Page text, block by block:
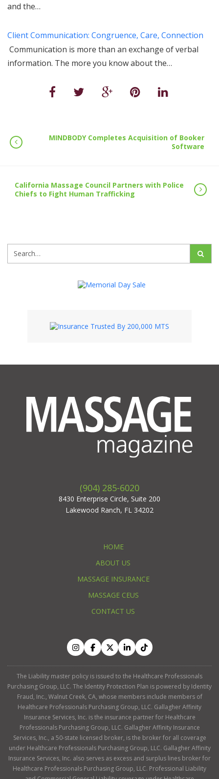
and the…
Client Communication: Congruence, Care, Connection
Communication is more than an exchange of verbal
information. The more you know about the…
MINDBODY Completes Acquisition of Booker
Software
California Massage Council Partners with Police
Chiefs to Fight Human Trafficking
(904) 285-6020
8430 Enterprise Circle, Suite 200
Lakewood Ranch, FL 34202
HOME
ABOUT US
MASSAGE INSURANCE
MASSAGE CEUS
CONTACT US
The Liability master policy is issued to the Healthcare Professionals
Purchasing Group, LLC. The Identity Protection Plan is powered by Identity
Fraud, Inc., Walnut Creek, CA, whose members include members of
Healthcare Professionals Purchasing Group, LLC. Gallagher Affinity
Insurance Services, Inc. is the insurance partner for Healthcare
Professionals Purchasing Group, LLC. Gallagher Affinity Insurance
Services, Inc., a 50-state licensed broker, is the broker for all coverage
under Healthcare Professionals Purchasing Group, LLC. Gallagher Affinity
Insurance Services, Inc. also serves as excess and surplus lines broker for
Healthcare Professionals Purchasing Group, LLC. Professional Liability